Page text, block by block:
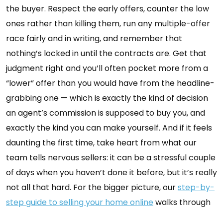
the buyer. Respect the early offers, counter the low
ones rather than killing them, run any multiple-offer
race fairly and in writing, and remember that
nothing’s locked in until the contracts are. Get that
judgment right and you’ll often pocket more from a
“lower” offer than you would have from the headline-
grabbing one — which is exactly the kind of decision
an agent’s commission is supposed to buy you, and
exactly the kind you can make yourself. And if it feels
daunting the first time, take heart from what our
team tells nervous sellers: it can be a stressful couple
of days when you haven’t done it before, but it’s really
not all that hard. For the bigger picture, ourstep-by-
step guide to selling your home online walks through